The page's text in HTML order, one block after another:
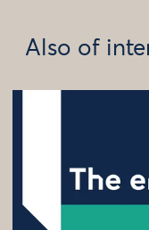
Also of